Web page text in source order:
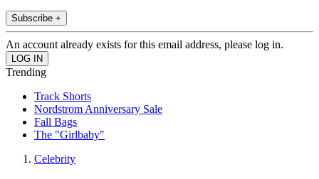
Subscribe +
An account already exists for this email address, please log in.
Trending
Track Shorts
Nordstrom Anniversary Sale
Fall Bags
The "Girlbaby"
Celebrity